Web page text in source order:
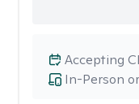
In-Person
Accepting